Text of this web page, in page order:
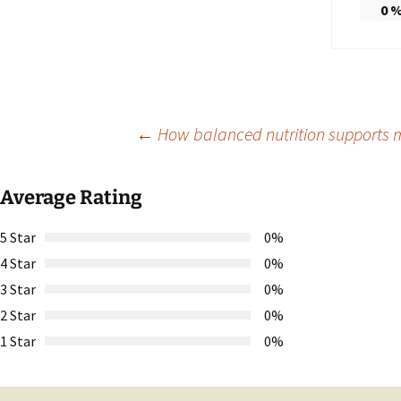
0
navigation
← How balanced nutrition supports
Average Rating
5 Star
0%
4 Star
0%
3 Star
0%
2 Star
0%
1 Star
0%